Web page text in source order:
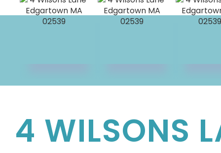
4 WILSONS